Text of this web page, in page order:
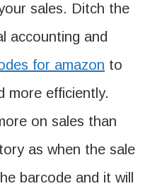
sales. Ditch the
accounting and
for amazon to
more efficiently.
on sales than
as when the sale
barcode and it will